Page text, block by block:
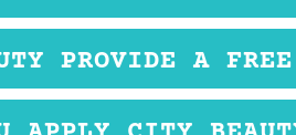
PROVIDE A